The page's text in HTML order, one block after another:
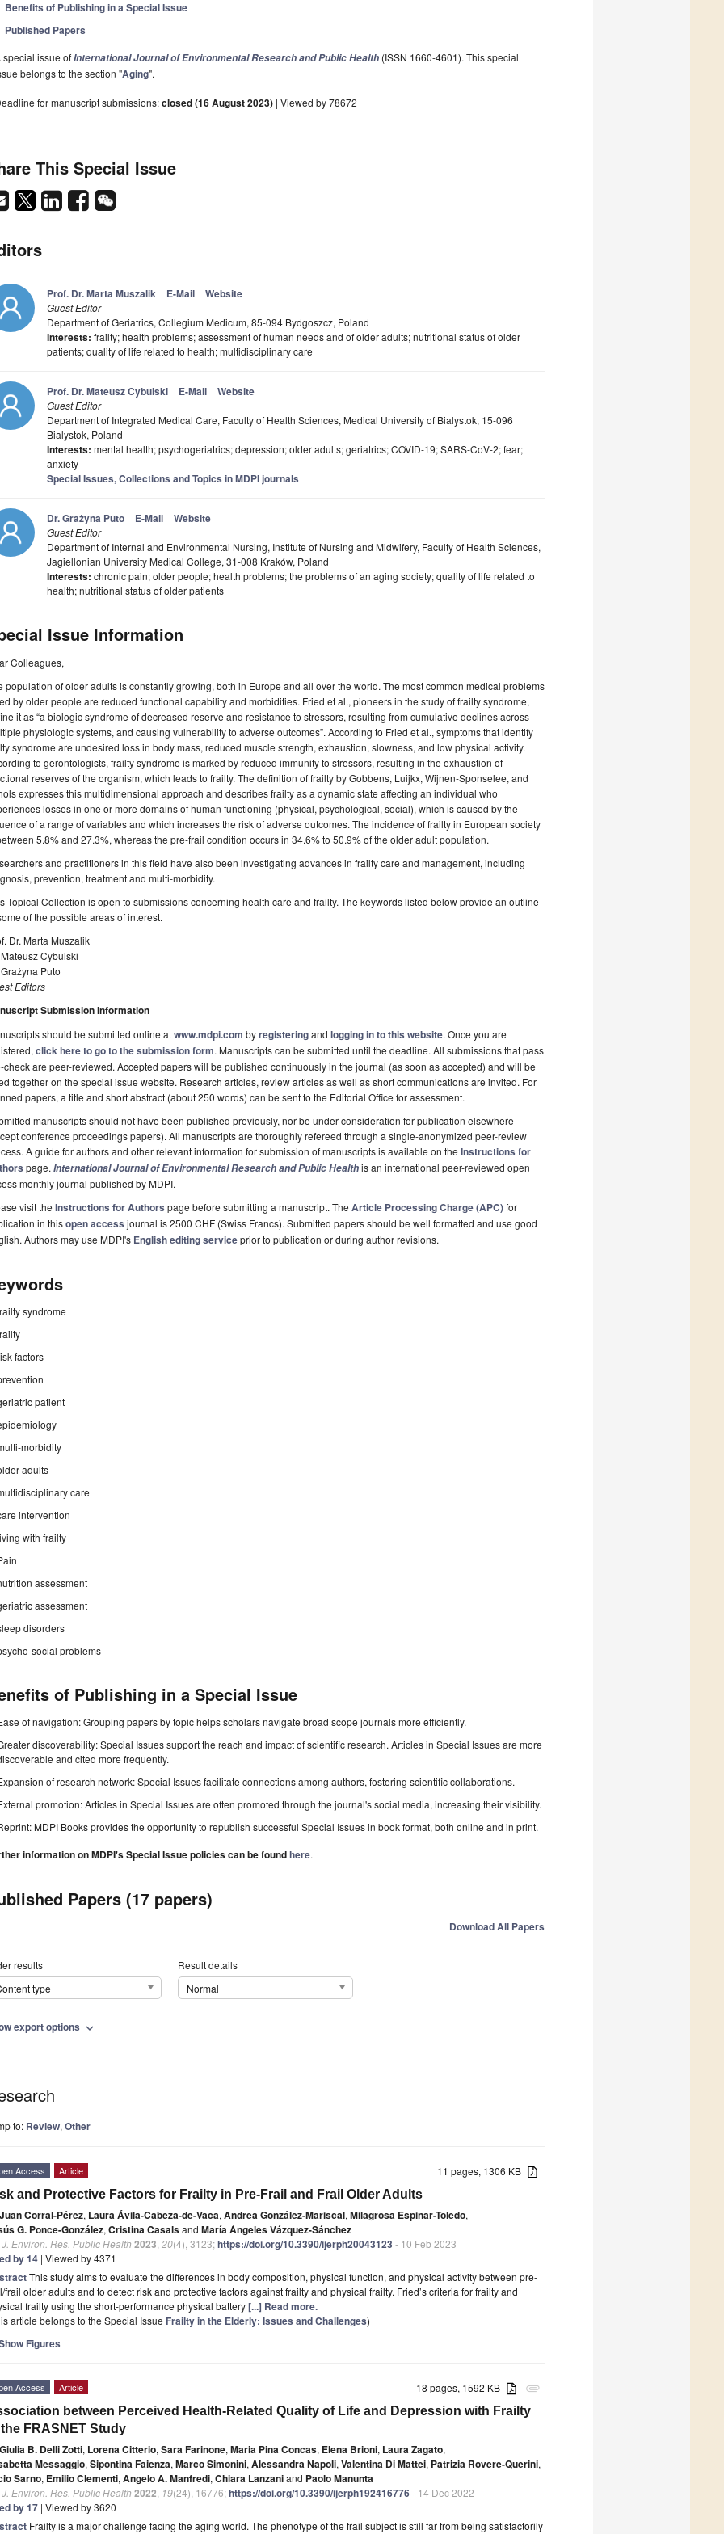
Benefits of Publishing in a Special Issue
Published Papers
special issue ofInternational Journal of Environmental Research and Public Health (ISSN 1660-4601). This special
belongs to the section "Aging".
for manuscript submissions:closed (16 August 2023) | Viewed by 78672
This Special Issue
Prof. Dr. Marta Muszalik E-Mail Website
Guest Editor
Department of Geriatrics, Collegium Medicum, 85-094 Bydgoszcz, Poland
Interests: frailty; health problems; assessment of human needs and of older adults; nutritional status of older
patients; quality of life related to health; multidisciplinary care
Prof. Dr. Mateusz Cybulski E-Mail Website
Guest Editor
Department of Integrated Medical Care, Faculty of Health Sciences, Medical University of Bialystok, 15-096
Bialystok, Poland
Interests: mental health; psychogeriatrics; depression; older adults; geriatrics; COVID-19; SARS-CoV-2; fear;
anxiety
Special Issues, Collections and Topics in MDPI journals
Dr. Grażyna Puto E-Mail Website
Guest Editor
Department of Internal and Environmental Nursing, Institute of Nursing and Midwifery, Faculty of Health Sciences,
Jagiellonian University Medical College, 31-008 Kraków, Poland
Interests: chronic pain; older people; health problems; the problems of an aging society; quality of life related to
health; nutritional status of older patients
Issue Information
Colleagues,
population of older adults is constantly growing, both in Europe and all over the world. The most common medical problems
by older people are reduced functional capability and morbidities. Fried et al., pioneers in the study of frailty syndrome,
it as “a biologic syndrome of decreased reserve and resistance to stressors, resulting from cumulative declines across
physiologic systems, and causing vulnerability to adverse outcomes”. According to Fried et al., symptoms that identify
syndrome are undesired loss in body mass, reduced muscle strength, exhaustion, slowness, and low physical activity.
to gerontologists, frailty syndrome is marked by reduced immunity to stressors, resulting in the exhaustion of
reserves of the organism, which leads to frailty. The definition of frailty by Gobbens, Luijkx, Wijnen-Sponselee, and
expresses this multidimensional approach and describes frailty as a dynamic state affecting an individual who
losses in one or more domains of human functioning (physical, psychological, social), which is caused by the
of a range of variables and which increases the risk of adverse outcomes. The incidence of frailty in European society
5.8% and 27.3%, whereas the pre-frail condition occurs in 34.6% to 50.9% of the older adult population.
and practitioners in this field have also been investigating advances in frailty care and management, including
prevention, treatment and multi-morbidity.
Topical Collection is open to submissions concerning health care and frailty. The keywords listed below provide an outline
of the possible areas of interest.
Dr. Marta Muszalik
Cybulski
Puto
Editors
Submission Information
should be submitted online atwww.mdpi.com byregisteringand logging in to this website. Once you are
click here to go to the submission form. Manuscripts can be submitted until the deadline. All submissions that pass
check are peer-reviewed. Accepted papers will be published continuously in the journal (as soon as accepted) and will be
together on the special issue website. Research articles, review articles as well as short communications are invited. For
papers, a title and short abstract (about 250 words) can be sent to the Editorial Office for assessment.
manuscripts should not have been published previously, nor be under consideration for publication elsewhere
conference proceedings papers). All manuscripts are thoroughly refereed through a single-anonymized peer-review
A guide for authors and other relevant information for submission of manuscripts is available on the Instructions for
page. International Journal of Environmental Research and Public Healthis an international peer-reviewed open
monthly journal published by MDPI.
visit the Instructions for Authors page before submitting a manuscript. The Article Processing Charge (APC)for
in thisopen access journal is 2500 CHF (Swiss Francs). Submitted papers should be well formatted and use good
Authors may use MDPI's English editing serviceprior to publication or during author revisions.
syndrome
factors
patient
morbidity
adults
care
intervention
with frailty
assessment
assessment
disorders
social problems
of Publishing in a Special Issue
of navigation: Grouping papers by topic helps scholars navigate broad scope journals more efficiently.
discoverability: Special Issues support the reach and impact of scientific research. Articles in Special Issues are more
and cited more frequently.
of research network: Special Issues facilitate connections among authors, fostering scientific collaborations.
promotion: Articles in Special Issues are often promoted through the journal's social media, increasing their visibility.
MDPI Books provides the opportunity to republish successful Special Issues in book format, both online and in print.
information on MDPI's Special Issue policies can be foundhere.
Papers (17 papers)
Download All Papers
results
type
Result details
Normal
export options expand_more
to: Review, Other
11 pages, 1306 KB
Access Article
and Protective Factors for Frailty in Pre-Frail and Frail Older Adults
Juan Corral-Pérez, Laura Ávila-Cabeza-de-Vaca, Andrea González-Mariscal, Milagrosa Espinar-Toledo,
G. Ponce-González, Cristina Casalsand María Ángeles Vázquez-Sánchez
J. Environ. Res. Public Health 2023 20(4), 3123;https://doi.org/10.3390/ijerph20043123 - 10 Feb 2023
by 14 | Viewed by 4371
This study aims to evaluate the differences in body composition, physical function, and physical activity between pre-
frail older adults and to detect risk and protective factors against frailty and physical frailty. Fried’s criteria for frailty and
frailty using the short-performance physical battery[...] Read more.
article belongs to the Special Issue Frailty in the Elderly: Issues and Challenges)
Figures
attachment
18 pages, 1592 KB
Access Article
between Perceived Health-Related Quality of Life and Depression with Frailty
FRASNET Study
Giulia B. Delli Zotti, Lorena Citterio, Sara Farinone, Maria Pina Concas, Elena Brioni, Laura Zagato,
Messaggio, Sipontina Faienza, Marco Simonini, Alessandra Napoli, Valentina Di Mattei, Patrizia Rovere-Querini,
Sarno, Emilio Clementi, Angelo A. Manfredi, Chiara Lanzaniand Paolo Manunta
J. Environ. Res. Public Health 2022 19(24), 16776;https://doi.org/10.3390/ijerph192416776- 14 Dec 2022
by 17 | Viewed by 3620
Frailty is a major challenge facing the aging world. The phenotype of the frail subject is still far from being satisfactorily